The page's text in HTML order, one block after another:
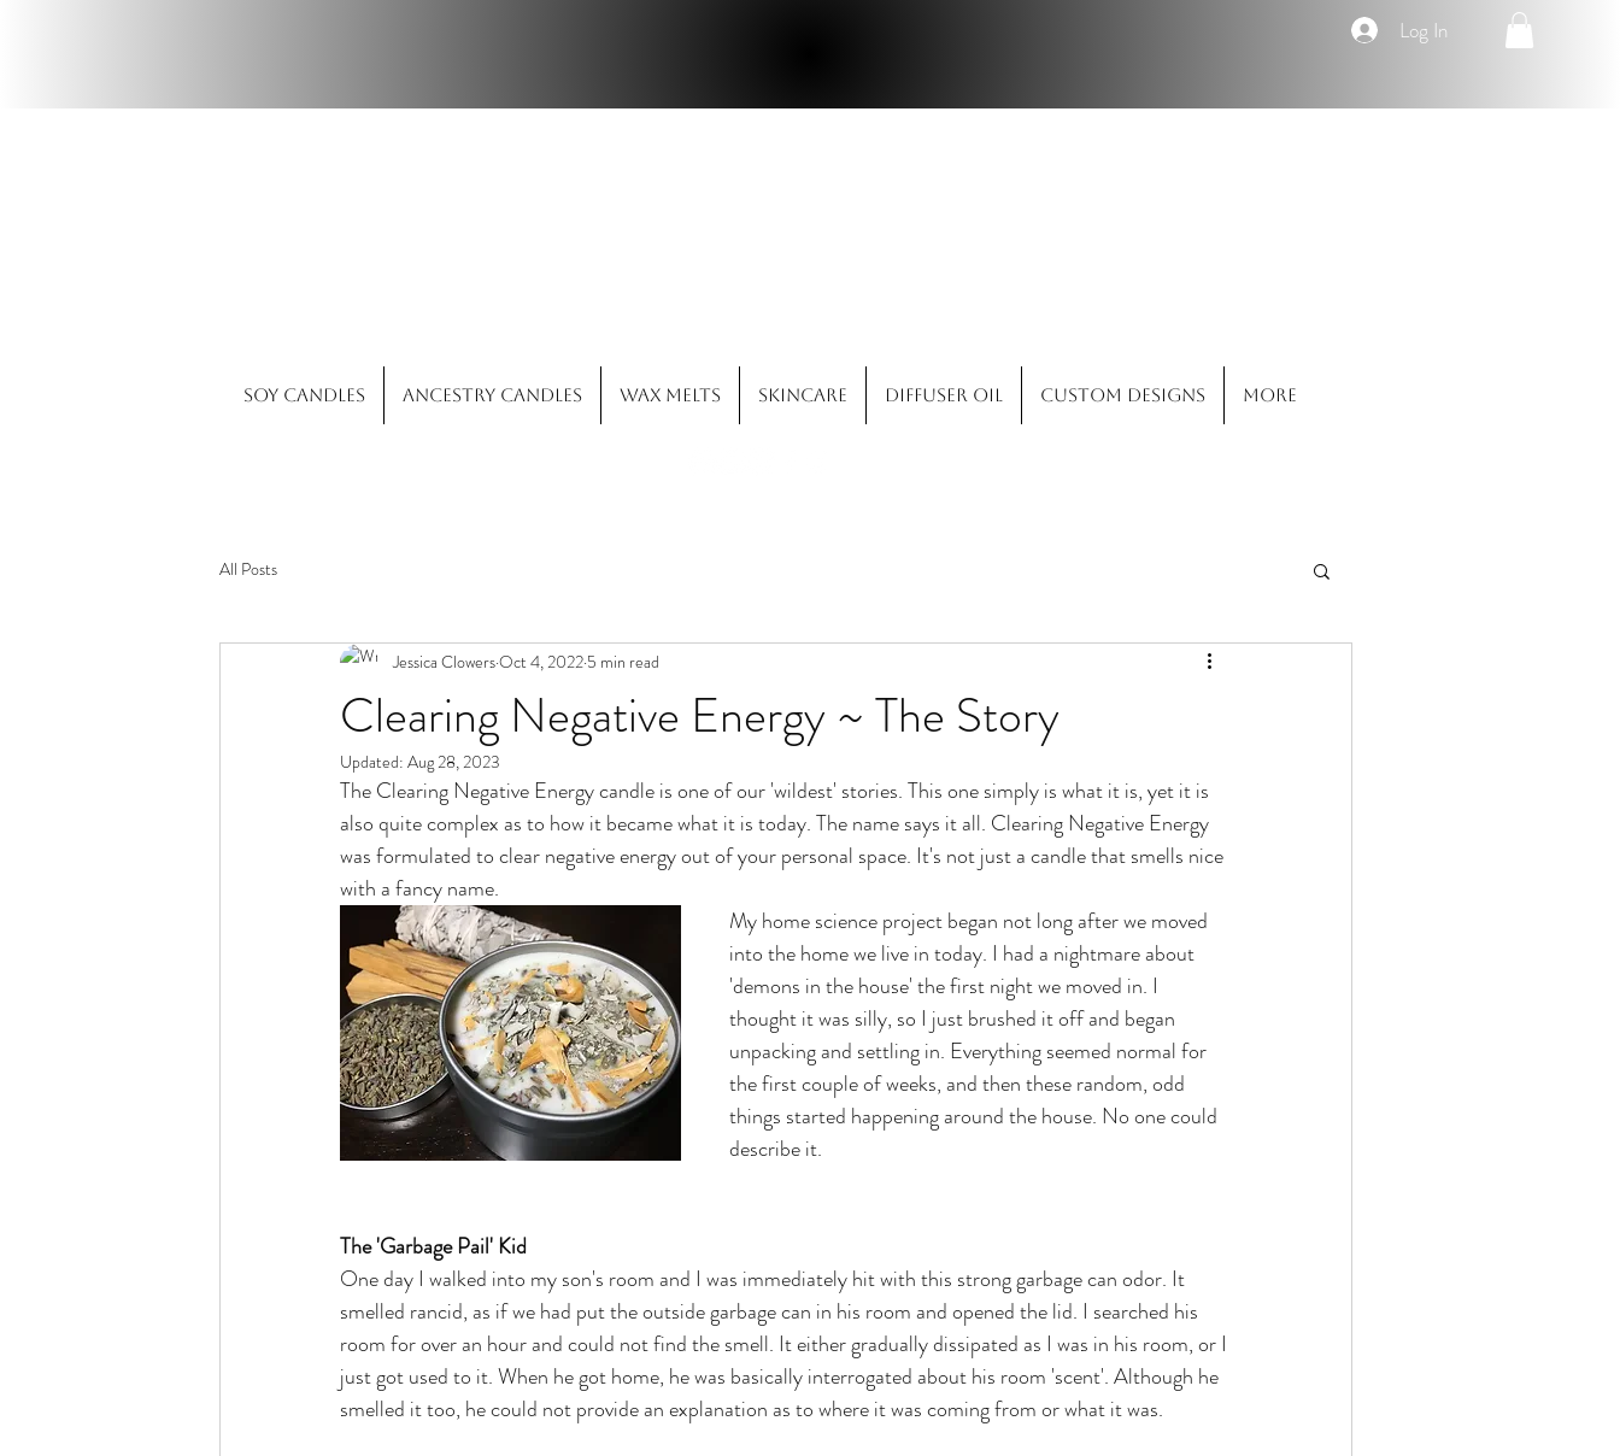
Log In
Soy Candles Ancestry Candles Wax Melts Skincare Diffuser Oil Custom Designs More
All Posts
Clearing Negative Energy ~ The Story
Jessica ClowersOct 4, 2022 5 min read
Updated: Aug 28, 2023
The Clearing Negative Energy candle is one of our 'wildest' stories. This one simply is what it is, yet it is
also quite complex as to how it became what it is today. The name says it all. Clearing Negative Energy
was formulated to clear negative energy out of your personal space. It's not just a candle that smells nice
with a fancy name.
My home science project began not long after we moved
into the home we live in today. I had a nightmare about
'demons in the house' the first night we moved in. I
thought it was silly, so I just brushed it off and began
unpacking and settling in. Everything seemed normal for
the first couple of weeks, and then these random, odd
things started happening around the house. No one could
describe it.
The 'Garbage Pail' Kid
One day I walked into my son's room and I was immediately hit with this strong garbage can odor. It
smelled rancid, as if we had put the outside garbage can in his room and opened the lid. I searched his
room for over an hour and could not find the smell. It either gradually dissipated as I was in his room, or I
just got used to it. When he got home, he was basically interrogated about his room 'scent'. Although he
smelled it too, he could not provide an explanation as to where it was coming from or what it was.